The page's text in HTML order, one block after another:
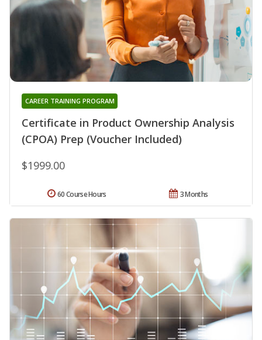
Certificate in Product Ownership Analysis
(CPOA) Prep (Voucher Included)
CAREER TRAINING PROGRAM
$1999.00
3 Months
60 Course Hours